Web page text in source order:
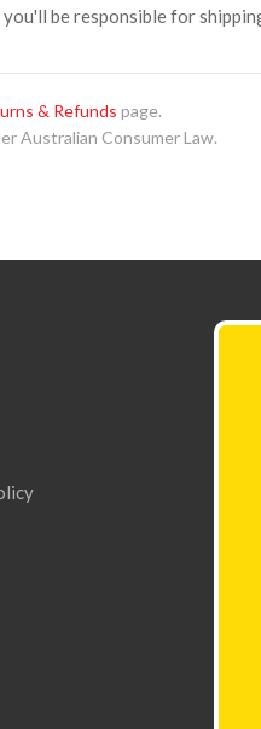
be responsible for
& Refunds page.
Australian Consumer Law.